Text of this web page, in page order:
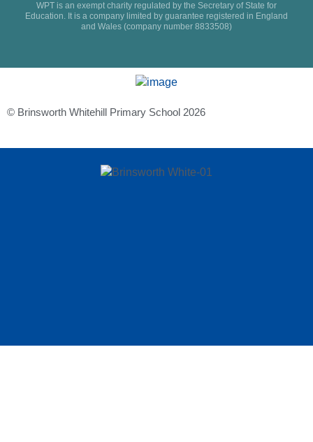
WPT is an exempt charity regulated by the Secretary of State for
Education. It is a company limited by guarantee registered in England
and Wales (company number 8833508)
© Brinsworth Whitehill Primary School 2026